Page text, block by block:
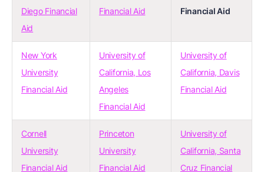
Diego Financial
Aid
Financial Aid
Financial Aid
New York
University
Financial Aid
University of
California, Los
Angeles
Financial Aid
University of
California, Davis
Financial Aid
Cornell
University
Financial Aid
Princeton
University
Financial Aid
University of
California, Santa
Cruz Financial